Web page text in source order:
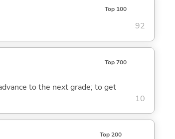
Top 100
92
Top 700
to the next grade; to get
10
Top 200